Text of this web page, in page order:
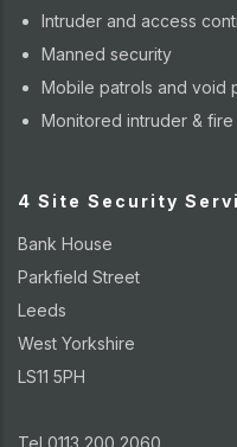
Intruder and access
Manned security
Mobile patrols and void
Monitored intruder & fire
4 Site Security
Bank House
Parkfield Street
Leeds
West Yorkshire
LS11 5PH